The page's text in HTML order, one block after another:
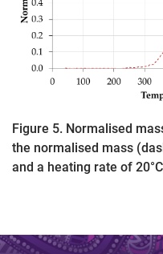
Figure 5. Normalised
the normalised mass
and a heating rate of